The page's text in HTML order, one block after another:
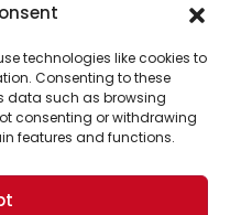
technologies like cookies to
Consenting to these
data such as browsing
consenting or withdrawing
features and functions.
readers. Your
put solutions into the
of readers
world.